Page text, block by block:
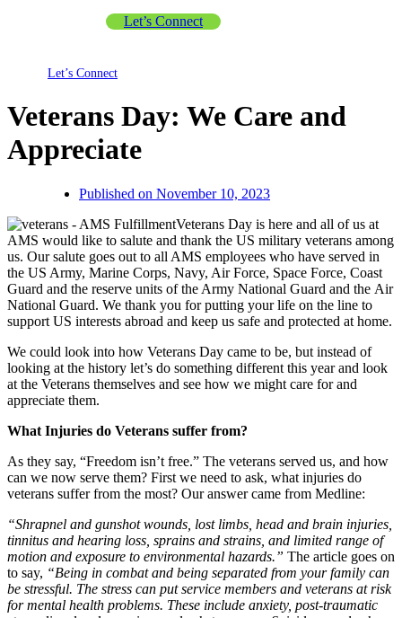
Let’s Connect
Let’s Connect
Veterans Day: We Care and
Appreciate
Published on November 10, 2023
Veterans Day is here and all of us at
AMS would like to salute and thank the US military veterans among
us. Our salute goes out to all AMS employees who have served in
the US Army, Marine Corps, Navy, Air Force, Space Force, Coast
Guard and the reserve units of the Army National Guard and the Air
National Guard. We thank you for putting your life on the line to
support US interests abroad and keep us safe and protected at home.
We could look into how Veterans Day came to be, but instead of
looking at the history let’s do something different this year and look
at the Veterans themselves and see how we might care for and
appreciate them.
What Injuries do Veterans suffer from?
As they say, “Freedom isn’t free.” The veterans served us, and how
can we now serve them? First we need to ask, what injuries do
veterans suffer from the most? Our answer came from Medline:
“Shrapnel and gunshot wounds, lost limbs, head and brain injuries,
tinnitus and hearing loss, sprains and strains, and limited range of
motion and exposure to environmental hazards.” The article goes on
to say, “Being in combat and being separated from your family can
be stressful. The stress can put service members and veterans at risk
for mental health problems. These include anxiety, post-traumatic